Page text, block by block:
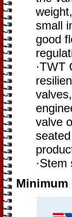
small
good
·TWT
valve
Minimum